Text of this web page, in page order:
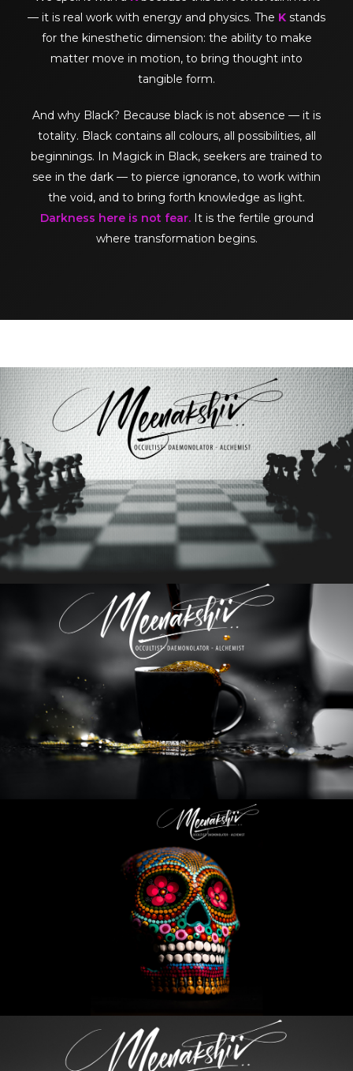
— it is real work with energy and physics. The K stands
for the kinesthetic dimension: the ability to make
matter move in motion, to bring thought into
tangible form.
And why Black? Because black is not absence — it is
totality. Black contains all colours, all possibilities, all
beginnings. In Magick in Black, seekers are trained to
see in the dark — to pierce ignorance, to work within
the void, and to bring forth knowledge as light.
Darkness here is not fear.It is the fertile ground
where transformation begins.